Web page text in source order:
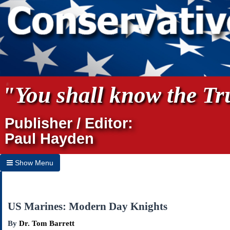
"You shall know the
Publisher / Editor:
Paul Hayden
Show Menu
Home
US Marines: Modern Day Knights
By Dr. Tom Barrett